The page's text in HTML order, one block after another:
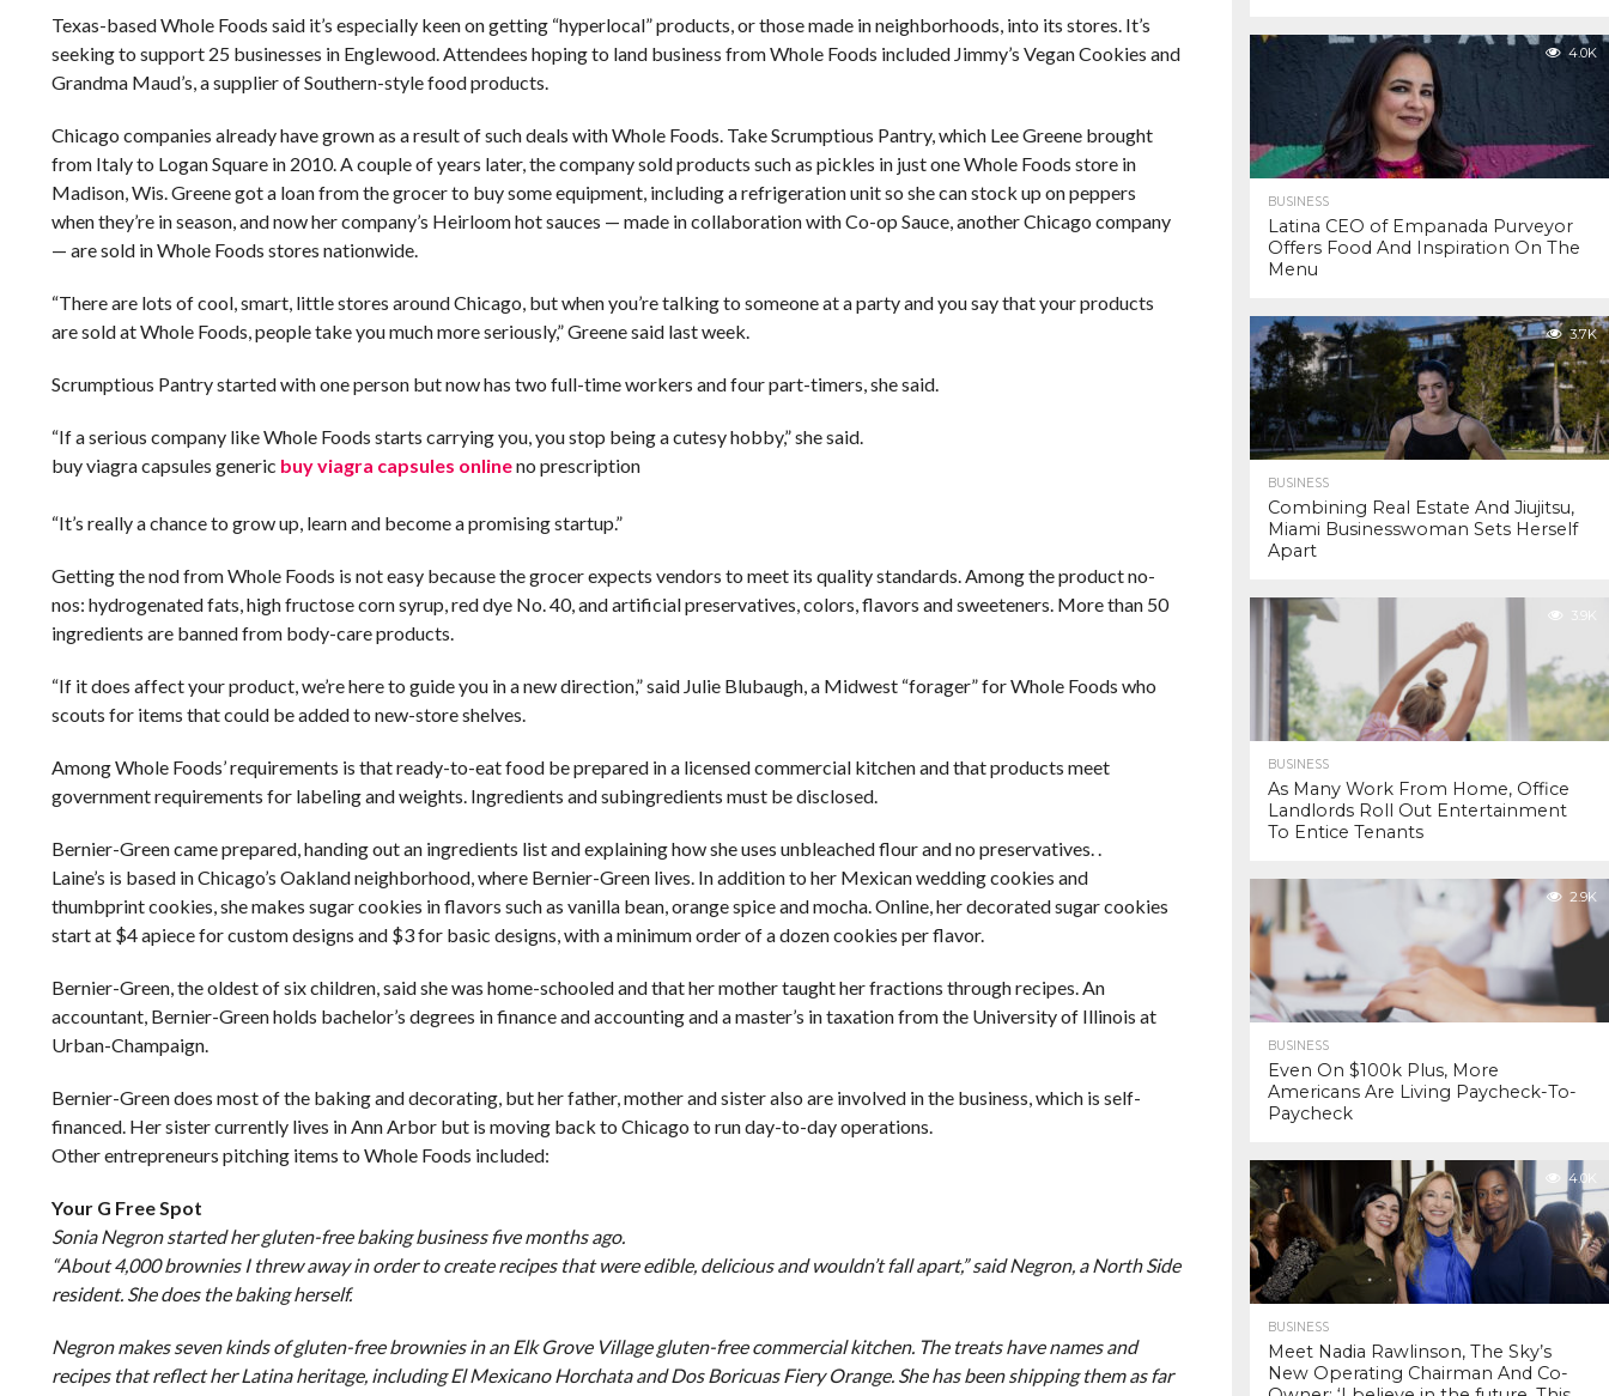
Texas-based Whole Foods said it’s especially keen on getting “hyperlocal” products, or those made in neighborhoods, into its stores. It’s
seeking to support 25 businesses in Englewood. Attendees hoping to land business from Whole Foods included Jimmy’s Vegan Cookies and
Grandma Maud’s, a supplier of Southern-style food products.
Chicago companies already have grown as a result of such deals with Whole Foods. Take Scrumptious Pantry, which Lee Greene brought
from Italy to Logan Square in 2010. A couple of years later, the company sold products such as pickles in just one Whole Foods store in
Madison, Wis. Greene got a loan from the grocer to buy some equipment, including a refrigeration unit so she can stock up on peppers
when they’re in season, and now her company’s Heirloom hot sauces — made in collaboration with Co-op Sauce, another Chicago company
— are sold in Whole Foods stores nationwide.
“There are lots of cool, smart, little stores around Chicago, but when you’re talking to someone at a party and you say that your products
are sold at Whole Foods, people take you much more seriously,” Greene said last week.
Scrumptious Pantry started with one person but now has two full-time workers and four part-timers, she said.
“If a serious company like Whole Foods starts carrying you, you stop being a cutesy hobby,” she said.
buy viagra capsules generic buy viagra capsules onlineno prescription
“It’s really a chance to grow up, learn and become a promising startup.”
Getting the nod from Whole Foods is not easy because the grocer expects vendors to meet its quality standards. Among the product no-
nos: hydrogenated fats, high fructose corn syrup, red dye No. 40, and artificial preservatives, colors, flavors and sweeteners. More than 50
ingredients are banned from body-care products.
“If it does affect your product, we’re here to guide you in a new direction,” said Julie Blubaugh, a Midwest “forager” for Whole Foods who
scouts for items that could be added to new-store shelves.
Among Whole Foods’ requirements is that ready-to-eat food be prepared in a licensed commercial kitchen and that products meet
government requirements for labeling and weights. Ingredients and subingredients must be disclosed.
Bernier-Green came prepared, handing out an ingredients list and explaining how she uses unbleached flour and no preservatives. .
Laine’s is based in Chicago’s Oakland neighborhood, where Bernier-Green lives. In addition to her Mexican wedding cookies and
thumbprint cookies, she makes sugar cookies in flavors such as vanilla bean, orange spice and mocha. Online, her decorated sugar cookies
start at $4 apiece for custom designs and $3 for basic designs, with a minimum order of a dozen cookies per flavor.
Bernier-Green, the oldest of six children, said she was home-schooled and that her mother taught her fractions through recipes. An
accountant, Bernier-Green holds bachelor’s degrees in finance and accounting and a master’s in taxation from the University of Illinois at
Urban-Champaign.
Bernier-Green does most of the baking and decorating, but her father, mother and sister also are involved in the business, which is self-
financed. Her sister currently lives in Ann Arbor but is moving back to Chicago to run day-to-day operations.
Other entrepreneurs pitching items to Whole Foods included:
Your G Free Spot
Sonia Negron started her gluten-free baking business five months ago.
“About 4,000 brownies I threw away in order to create recipes that were edible, delicious and wouldn’t fall apart,” said Negron, a North Side
resident. She does the baking herself.
Negron makes seven kinds of gluten-free brownies in an Elk Grove Village gluten-free commercial kitchen. The treats have names and
recipes that reflect her Latina heritage, including El Mexicano Horchata and Dos Boricuas Fiery Orange. She has been shipping them as far
4.0K
BUSINESS
Latina CEO of Empanada Purveyor
Offers Food And Inspiration On The
Menu
3.7K
BUSINESS
Combining Real Estate And Jiujitsu,
Miami Businesswoman Sets Herself
Apart
3.9K
BUSINESS
As Many Work From Home, Office
Landlords Roll Out Entertainment
To Entice Tenants
2.9K
BUSINESS
Even On $100k Plus, More
Americans Are Living Paycheck-To-
Paycheck
4.0K
BUSINESS
Meet Nadia Rawlinson, The Sky’s
New Operating Chairman And Co-